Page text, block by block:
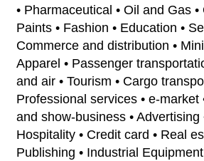
• Pharmaceutical • Oil and Gas •
Paints • Fashion • Education •
Commerce and distribution •
Apparel • Passenger
and air • Tourism • Cargo
Professional services • e-market
and show-business • Advertising
Hospitality • Credit card • Real
Publishing • Industrial